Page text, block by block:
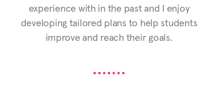
experience with in the past and I enjoy
developing tailored plans to help students
improve and reach their goals.